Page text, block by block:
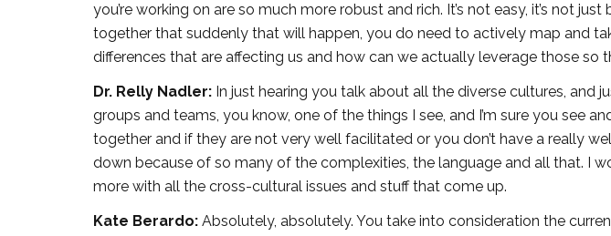
you’re working on are so much more robust and rich. It’s not easy, it’s not
together that suddenly that will happen, you do need to actively map and
differences that are affecting us and how can we actually leverage those so
Dr. Relly Nadler: In just hearing you talk about all the diverse cultures, and
groups and teams, you know, one of the things I see, and I’m sure you see
together and if they are not very well facilitated or you don’t have a really
down because of so many of the complexities, the language and all that. I
more with all the cross-cultural issues and stuff that come up.
Kate Berardo: Absolutely, absolutely. You take into consideration the